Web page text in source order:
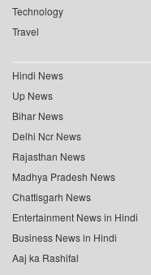
Technology
Travel
Hindi News
Up News
Bihar News
Delhi Ncr News
Rajasthan News
Madhya Pradesh News
Chattisgarh News
Entertainment News in Hindi
Business News in Hindi
Aaj ka Rashifal